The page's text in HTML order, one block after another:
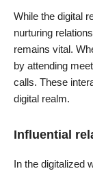
While the digital
nurturing
remains vital.
by attending
calls. These
digital realm.
Influential
In the digitalized